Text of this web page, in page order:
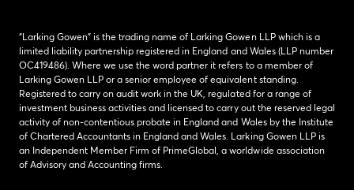
“Larking Gowen” is the trading name of Larking Gowen LLP which is a
limited liability partnership registered in England and Wales (LLP number
OC419486). Where we use the word partner it refers to a member of
Larking Gowen LLP or a senior employee of equivalent standing.
Registered to carry on audit work in the UK, regulated for a range of
investment business activities and licensed to carry out the reserved legal
activity of non-contentious probate in England and Wales by the Institute
of Chartered Accountants in England and Wales. Larking Gowen LLP is
an Independent Member Firm of PrimeGlobal, a worldwide association
of Advisory and Accounting firms.